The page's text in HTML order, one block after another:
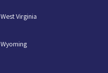
West Virginia
Wyoming